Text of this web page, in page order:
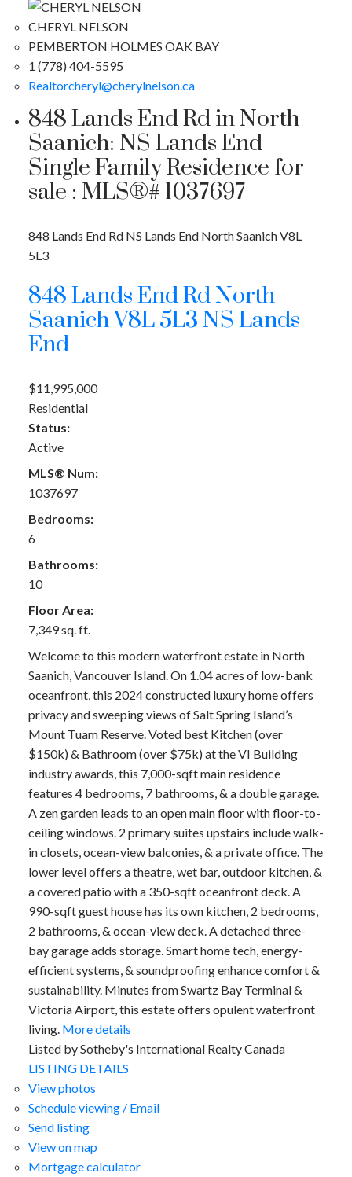
CHERYL NELSON
PEMBERTON HOLMES OAK BAY
1 (778) 404-5595
Realtorcheryl@cherylnelson.ca
848 Lands End Rd in North
Saanich: NS Lands End
Single Family Residence for
sale : MLS®# 1037697
848 Lands End Rd NS Lands End North SaanichV8L
5L3
848 Lands End RdNorth
SaanichV8L 5L3 NS Lands
End
$11,995,000
Residential
Status:
Active
MLS® Num:
1037697
Bedrooms:
6
Bathrooms:
10
Floor Area:
7,349 sq. ft.
Welcome to this modern waterfront estate in North
Saanich, Vancouver Island. On 1.04 acres of low-bank
oceanfront, this 2024 constructed luxury home offers
privacy and sweeping views of Salt Spring Island’s
Mount Tuam Reserve. Voted best Kitchen (over
$150k) & Bathroom (over $75k) at the VI Building
industry awards, this 7,000-sqft main residence
features 4 bedrooms, 7 bathrooms, & a double garage.
A zen garden leads to an open main floor with floor-to-
ceiling windows. 2 primary suites upstairs include walk-
in closets, ocean-view balconies, & a private office. The
lower level offers a theatre, wet bar, outdoor kitchen, &
a covered patio with a 350-sqft oceanfront deck. A
990-sqft guest house has its own kitchen, 2 bedrooms,
2 bathrooms, & ocean-view deck. A detached three-
bay garage adds storage. Smart home tech, energy-
efficient systems, & soundproofing enhance comfort &
sustainability. Minutes from Swartz Bay Terminal &
Victoria Airport, this estate offers opulent waterfront
living. More details
Listed by Sotheby's International Realty Canada
LISTING DETAILS
View photos
Schedule viewing / Email
Send listing
View on map
Mortgage calculator